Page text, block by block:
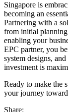
Singapore is
becoming an
Partnering with a
from initial
enabling your
EPC partner, you
system designs,
investment is
Ready to make the
your journey
Share: